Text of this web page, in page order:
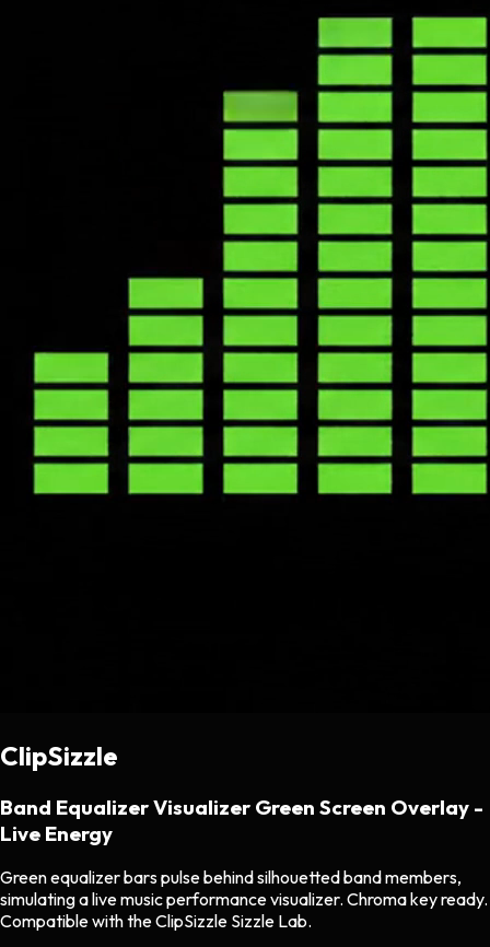
ClipSizzle
Band Equalizer Visualizer Green Screen Overlay -
Live Energy
Green equalizer bars pulse behind silhouetted band members,
simulating a live music performance visualizer. Chroma key ready.
Compatible with the ClipSizzle Sizzle Lab.